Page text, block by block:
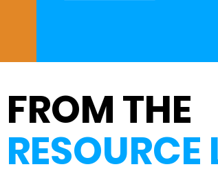
FROM THE